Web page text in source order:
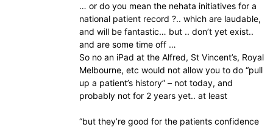
… or do you mean the nehata initiatives for a
national patient record ?.. which are laudable,
and will be fantastic… but .. don’t yet exist..
and are some time off …
So no an iPad at the Alfred, St Vincent’s, Royal
Melbourne, etc would not allow you to do “pull
up a patient’s history” – not today, and
probably not for 2 years yet.. at least
“but they’re good for the patients confidence